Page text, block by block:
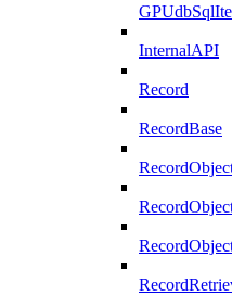
InternalAPI
Record
RecordBase